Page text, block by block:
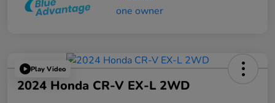
Play Video
2024 Honda CR-V EX-L 2WD